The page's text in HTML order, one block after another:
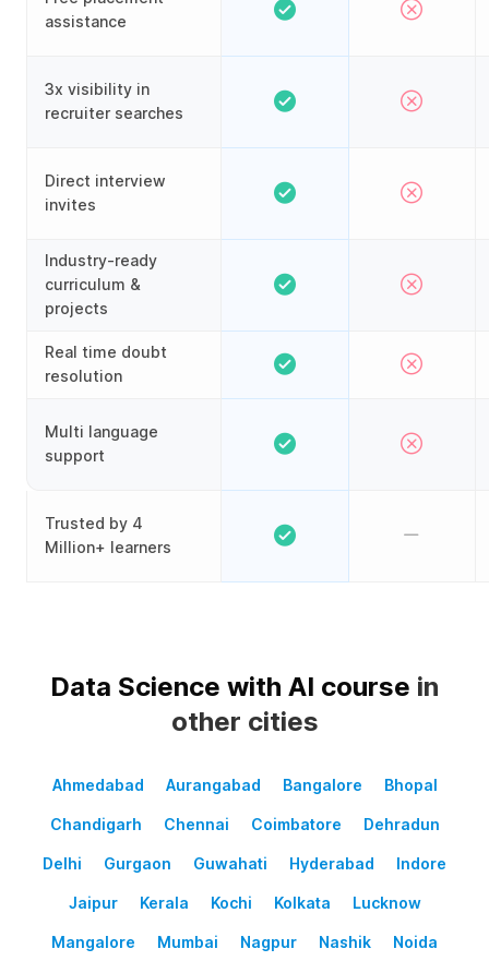
assistance
3x visibility in
recruiter searches
Direct interview
invites
Industry-ready
curriculum &
projects
Real time doubt
resolution
Multi language
support
Trusted by 4
Million+ learners
Data Science with AI course in
other cities
Ahmedabad Aurangabad Bangalore Bhopal
Chandigarh Chennai Coimbatore Dehradun
Delhi Gurgaon Guwahati Hyderabad Indore
Jaipur Kerala Kochi Kolkata Lucknow
Mangalore Mumbai Nagpur Nashik Noida